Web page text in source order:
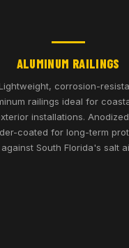
ALUMINUM RAILINGS
Lightweight, corrosion-
railings ideal for
installations.
coated for long-term
against South Florida's salt